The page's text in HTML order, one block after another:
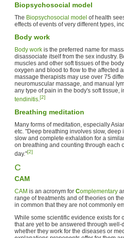
Biopsychosocial model
The Biopsychosocial model of health
effects of events of very different types,
Body work
Body work is the preferred name for
disassociate itself from the sex industry.
muscles and other soft tissues of the
oxygen and blood to flow to the affected
massage therapists may use over 75
neuromuscular massage, and manual
any type of pain in the body's soft tissue,
tendinitis.[2]
Breathing meditation
Many forms of meditation, especially
etc. "Deep breathing involves slow,
slow and complete exhalation for a
on breathing and counting through each
day."[2]
C
CAM
CAM is an acronym for Complementary
range of treatments and of theories on
in common that they are not commonly
While some scientific evidence exists for
that are yet to be answered through
whether they work for the diseases or